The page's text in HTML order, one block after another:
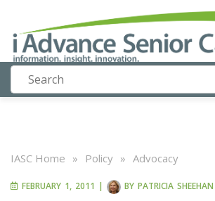
IASC Home » Policy » Advocacy
FEBRUARY 1, 2011 | BY PATRICIA SHEEHAN